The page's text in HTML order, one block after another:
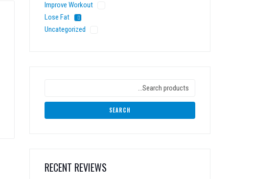
Improve Workout
Lose Fat
Uncategorized
SEARCH
RECENT REVIEWS